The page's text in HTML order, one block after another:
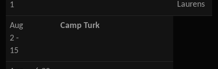
1
Laurens
Aug
2 -
15
Camp Turk